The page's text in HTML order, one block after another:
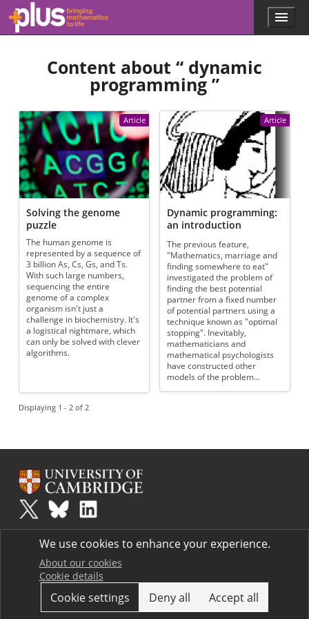
Skip to main content
l
s
.
m
t
h
s
.
o
r
g
Menu
Content about “ dynamic
programming”
Article
Solving the genome
puzzle
The human genome is
represented by a sequence of
3 billion As, Cs, Gs, and Ts.
With such large numbers,
sequencing the entire
genome of a complex
organism isn't just a
challenge in biochemistry. It's
a logistical nightmare, which
can only be solved with clever
algorithms.
Article
Dynamic programming:
an introduction
The previous feature,
"Mathematics, marriage and
finding somewhere to eat"
investigated the problem of
finding the best potential
partner from a fixed number
of potential partners using a
technique known as "optimal
stopping". Inevitably,
mathematicians and
mathematical psychologists
have constructed other
models of the problem...
Displaying 1 - 2 of 2
Plusis part of the family of activities in the Millennium Mathematics
Project.
Terms
We use cookies to enhance your experience.
About our cookies
Cookie details
Cookie settings Deny all Accept all